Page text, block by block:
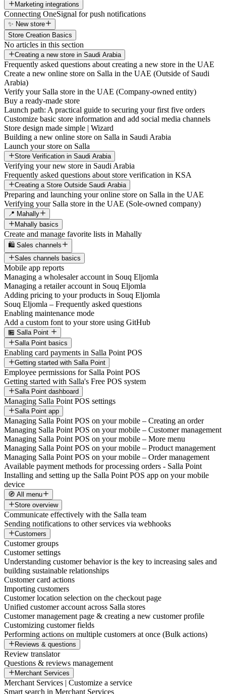
Marketing integrations
Connecting OneSignal for push notifications
✨ New store
Store Creation Basics
No articles in this section
Creating a new store in Saudi Arabia
Frequently asked questions about creating a new store in the UAE
Create a new online store on Salla in the UAE (Outside of Saudi
Arabia)
Verify your Salla store in the UAE (Company-owned entity)
Buy a ready-made store
Launch path: A practical guide to securing your first five orders
Customize basic store information and add social media channels
Store design made simple | Wizard
Building a new online store on Salla in Saudi Arabia
Launch your store on Salla
Store Verification in Saudi Arabia
Verifying your new store in Saudi Arabia
Frequently asked questions about store verification in KSA
Creating a Store Outside Saudi Arabia
Preparing and launching your online store on Salla in the UAE
Verifying your Salla store in the UAE (Sole-owned company)
📍 Mahally
Mahally basics
Create and manage favorite lists in Mahally
🛍️ Sales channels
Sales channels basics
Mobile app reports
Managing a wholesaler account in Souq Eljomla
Managing a retailer account in Souq Eljomla
Adding pricing to your products in Souq Eljomla
Souq Eljomla – Frequently asked questions
Enabling maintenance mode
Add a custom font to your store using GitHub
🏪 Salla Point
Salla Point basics
Enabling card payments in Salla Point POS
Getting started with Salla Point
Employee permissions for Salla Point POS
Getting started with Salla's Free POS system
Salla Point dashboard
Managing Salla Point POS settings
Salla Point app
Managing Salla Point POS on your mobile – Creating an order
Managing Salla Point POS on your mobile – Customer management
Managing Salla Point POS on your mobile – More menu
Managing Salla Point POS on your mobile – Product management
Managing Salla Point POS on your mobile – Order management
Available payment methods for processing orders - Salla Point
Installing and setting up the Salla Point POS app on your mobile
device
🧭 All menu
Store overview
Communicate effectively with the Salla team
Sending notifications to other services via webhooks
Customers
Customer groups
Customer settings
Understanding customer behavior is the key to increasing sales and
building sustainable relationships
Customer card actions
Importing customers
Customer location selection on the checkout page
Unified customer account across Salla stores
Customer management page & creating a new customer profile
Customizing customer fields
Performing actions on multiple customers at once (Bulk actions)
Reviews & questions
Review translator
Questions & reviews management
Merchant Services
Merchant Services | Customize a service
Smart search in Merchant Services